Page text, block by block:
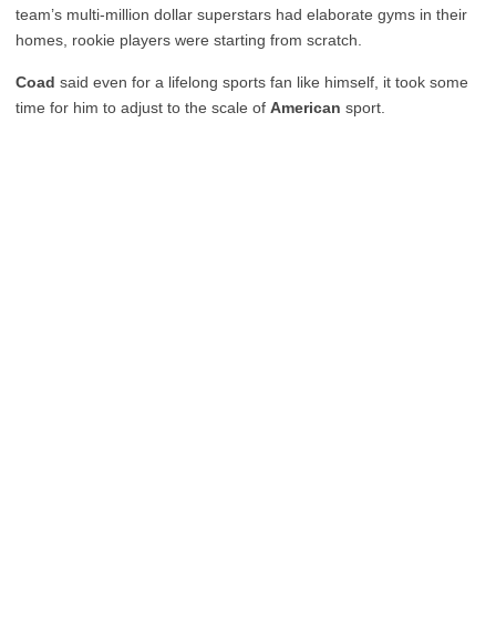
team’s multi-million dollar superstars had elaborate gyms in their
homes, rookie players were starting from scratch.
Coad said even for a lifelong sports fan like himself, it took some
time for him to adjust to the scale of American sport.